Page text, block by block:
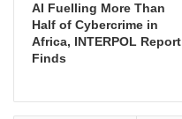
AI Fuelling More Than
Half of Cybercrime in
Africa, INTERPOL Report
Finds